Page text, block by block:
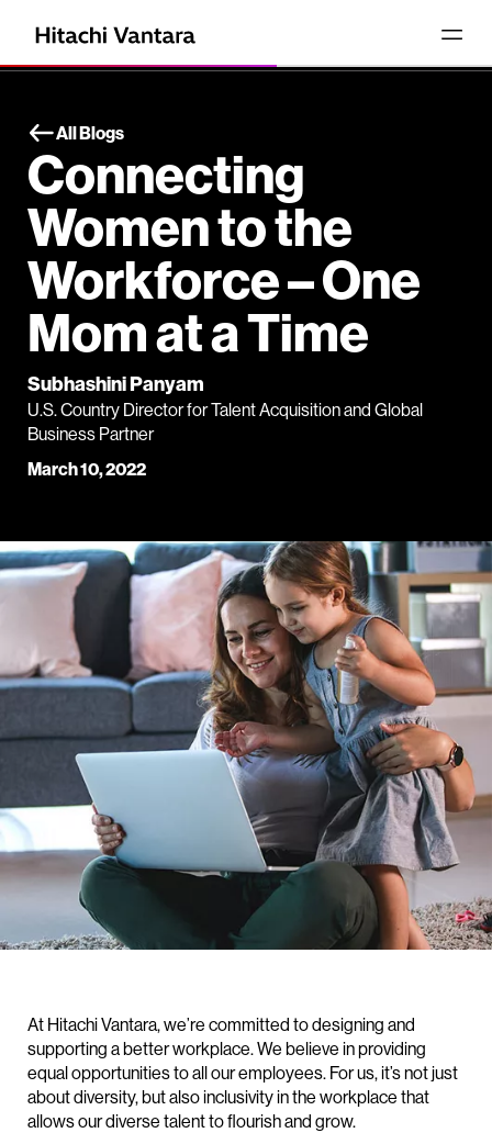
All Blogs
Connecting
Women to the
Workforce – One
Mom at a Time
Subhashini Panyam
U.S. Country Director for Talent Acquisition and Global
Business Partner
March 10, 2022
At Hitachi Vantara, we’re committed to designing and
supporting a better workplace. We believe in providing
equal opportunities to all our employees. For us, it’s not just
about diversity, but also inclusivity in the workplace that
allows our diverse talent to flourish and grow.